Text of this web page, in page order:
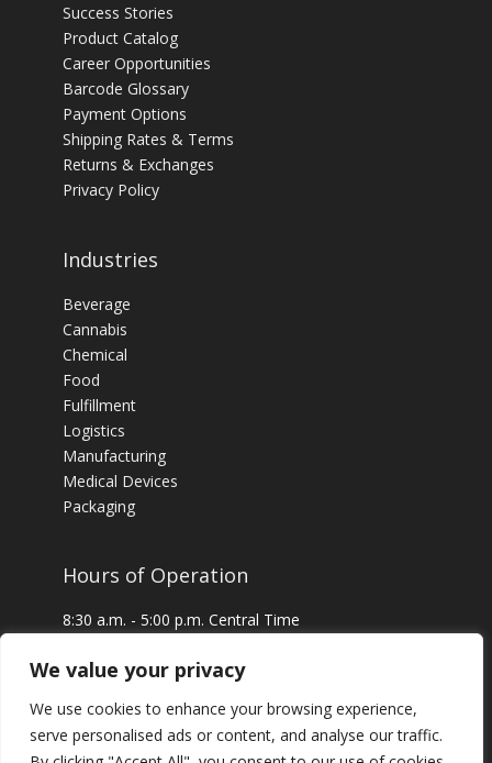
We value your privacy
We use cookies to enhance your browsing experience,
serve personalised ads or content, and analyse our traffic.
Success Stories
Product Catalog
Career Opportunities
Barcode Glossary
Payment Options
Shipping Rates & Terms
Returns & Exchanges
Privacy Policy
Industries
Beverage
Cannabis
Chemical
Food
Fulfillment
Logistics
Manufacturing
Medical Devices
Packaging
Hours of Operation
8:30 a.m. - 5:00 p.m. Central Time